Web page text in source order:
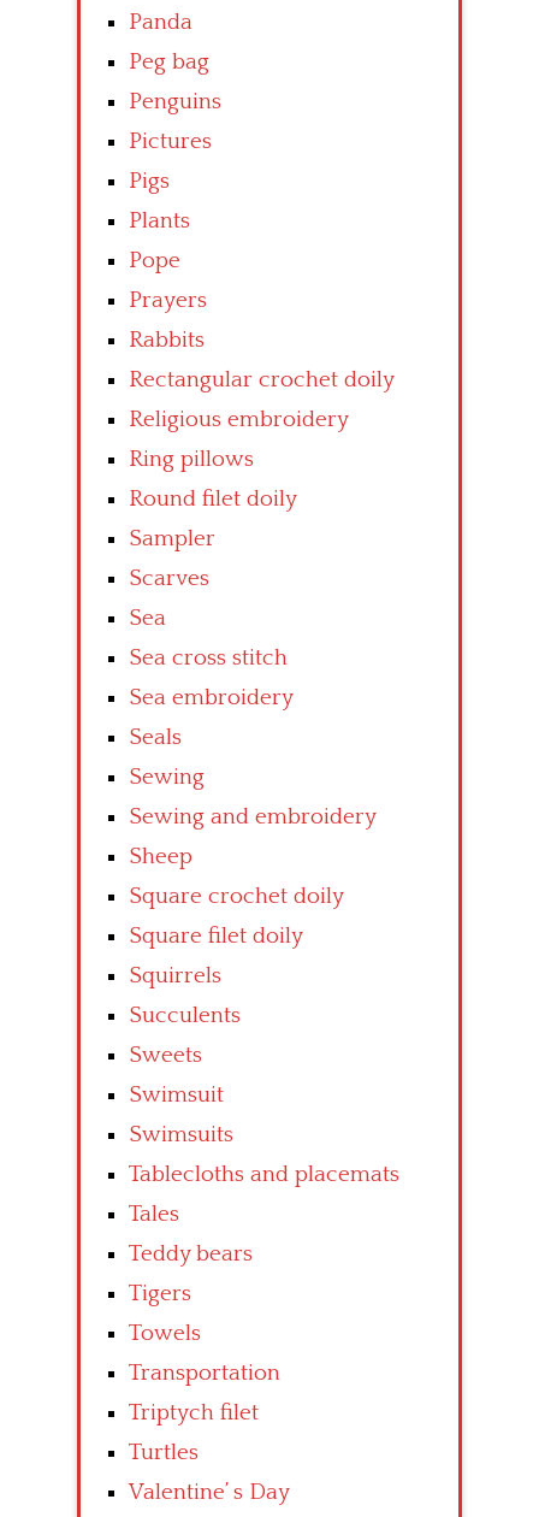
Panda
Peg bag
Penguins
Pictures
Pigs
Plants
Pope
Prayers
Rabbits
Rectangular crochet doily
Religious embroidery
Ring pillows
Round filet doily
Sampler
Scarves
Sea
Sea cross stitch
Sea embroidery
Seals
Sewing
Sewing and embroidery
Sheep
Square crochet doily
Square filet doily
Squirrels
Succulents
Sweets
Swimsuit
Swimsuits
Tablecloths and placemats
Tales
Teddy bears
Tigers
Towels
Transportation
Triptych filet
Turtles
Valentine’ s Day